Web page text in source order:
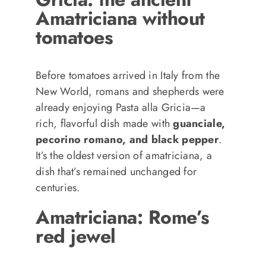
Amatriciana without
tomatoes
Before tomatoes arrived in Italy from the
New World, romans and shepherds were
already enjoying Pasta alla Gricia—a
rich, flavorful dish made withguanciale,
pecorino romano, and black pepper.
It’s the oldest version of amatriciana, a
dish that’s remained unchanged for
centuries.
Amatriciana: Rome’s
red jewel